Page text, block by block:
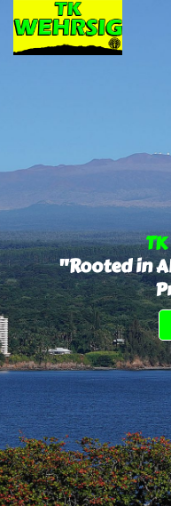
"Rooted in